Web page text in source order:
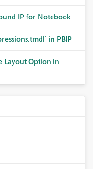
IP for Notebook
in PBIP
Layout Option in